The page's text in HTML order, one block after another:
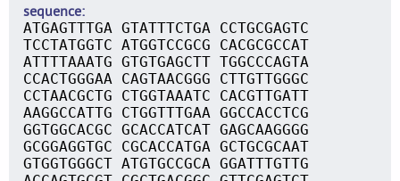
sequence
ATGAGTTTGA GTATTTCTGA CCTGCGAGTC
TCCTATGGTC ATGGTCCGCG CACGCGCCAT
ATTTTAAATG GTGTGAGCTT TGGCCCAGTA
CCACTGGGAA CAGTAACGGG CTTGTTGGGC
CCTAACGCTG CTGGTAAATC CACGTTGATT
AAGGCCATTG CTGGTTTGAA GGCCACCTCG
GGTGGCACGC GCACCATCAT GAGCAAGGGG
GCGGAGGTGC CGCACCATGA GCTGCGCAAT
GTGGTGGGCT ATGTGCCGCA GGATTTGTTG